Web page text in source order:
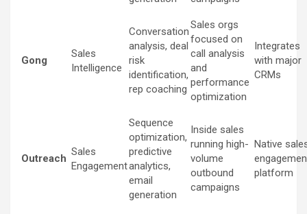
Gong
Sales
Intelligence
Conversation
analysis, deal
risk
identification,
rep coaching
Sales orgs
focused on
call analysis
and
performance
optimization
Integrates
with major
CRMs
Outreach
Sales
Engagement
Sequence
optimization,
predictive
analytics,
email
generation
Inside sales
running high-
volume
outbound
campaigns
Native
platform